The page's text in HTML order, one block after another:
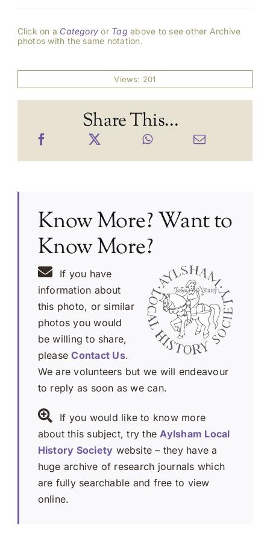
Click on a Category or Tag above to see other Archive
photos with the same notation.
Views: 201
Share This...
Know More? Want to
Know More?
If you have
information about
this photo, or similar
photos you would
be willing to share,
pleaseContact Us.
We are volunteers but we will endeavour
to reply as soon as we can.
If you would like to know more
about this subject, try theAylsham Local
History Society website – they have a
huge archive of research journals which
are fully searchable and free to view
online.